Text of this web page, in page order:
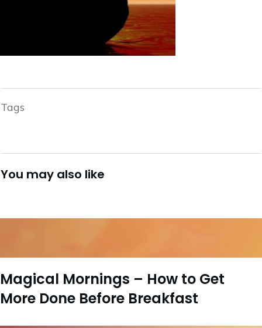
Tags
You may also like
Magical Mornings – How to Get
More Done Before Breakfast